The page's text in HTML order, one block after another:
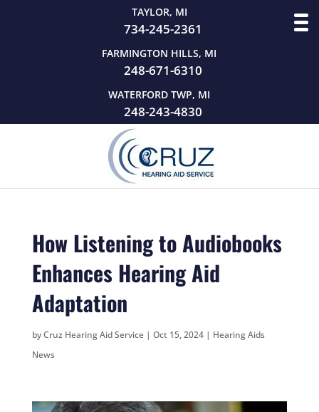
TAYLOR, MI
734-245-2361
FARMINGTON HILLS, MI
248-671-6310
WATERFORD TWP, MI
248-243-4830
How Listening to Audiobooks
Enhances Hearing Aid
Adaptation
byCruz Hearing Aid Service| Oct 15, 2024| Hearing Aids
News